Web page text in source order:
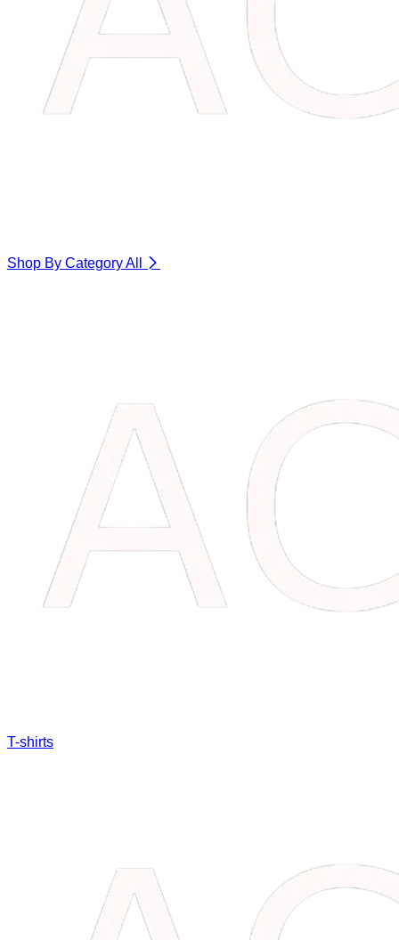
Shop By CategoryAll
T-shirts